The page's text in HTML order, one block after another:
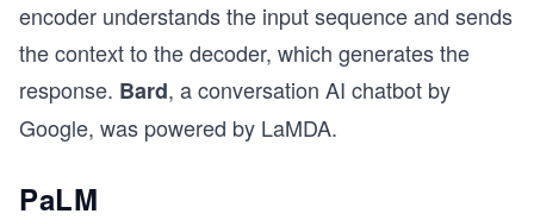
encoder understands the input sequence and sends
the context to the decoder, which generates the
response. Bard, a conversation AI chatbot by
Google, was powered by LaMDA.
PaLM